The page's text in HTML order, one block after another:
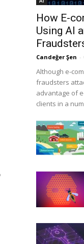
How E-
Using AI
Candeğer Şen -
Although e-
fraudsters
advantage of
clients in a